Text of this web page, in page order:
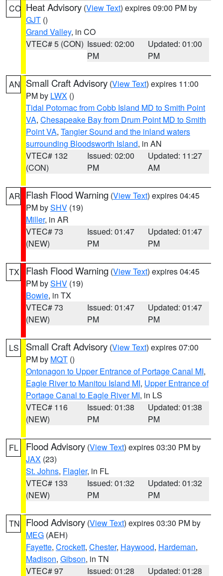
CO Heat Advisory (View Text) expires 09:00 PM by
GJT ()
Grand Valley, in CO
VTEC# 5 (CON) Issued: 02:00
PM
Updated: 01:00
PM
AN Small Craft Advisory (View Text) expires 11:00
PM by LWX ()
Tidal Potomac from Cobb Island MD to Smith Point
VA, Chesapeake Bay from Drum Point MD to Smith
Point VA, Tangier Sound and the inland waters
surrounding Bloodsworth Island, in AN
VTEC# 132
(CON)
Issued: 02:00
PM
Updated: 11:27
AM
AR Flash Flood Warning (View Text) expires 04:45
PM bySHV (19)
Miller, in AR
VTEC# 73
(NEW)
Issued: 01:47
PM
Updated: 01:47
PM
TX Flash Flood Warning (View Text) expires 04:45
PM bySHV (19)
Bowie, in TX
VTEC# 73
(NEW)
Issued: 01:47
PM
Updated: 01:47
PM
LS Small Craft Advisory (View Text) expires 07:00
PM by MQT ()
Ontonagon to Upper Entrance of Portage Canal MI,
Eagle River to Manitou Island MI, Upper Entrance of
Portage Canal to Eagle River MI, in LS
VTEC# 116
(NEW)
Issued: 01:38
PM
Updated: 01:38
PM
FL Flood Advisory (View Text) expires 03:30 PM by
JAX (23)
St. Johns, Flagler, in FL
VTEC# 133
(NEW)
Issued: 01:32
PM
Updated: 01:32
PM
TN Flood Advisory (View Text) expires 03:30 PM by
MEG (AEH)
Fayette, Crockett, Chester, Haywood, Hardeman,
Madison, Gibson, in TN
VTEC# 97
Issued: 01:28 Updated: 01:28